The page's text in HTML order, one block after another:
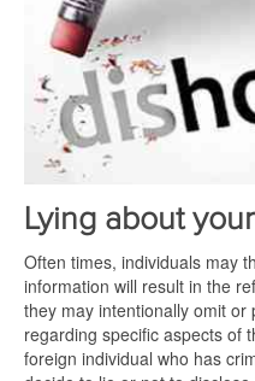
Lying about
Often times, individuals may
information will result in the
they may intentionally omit or
regarding specific aspects of
foreign individual who has